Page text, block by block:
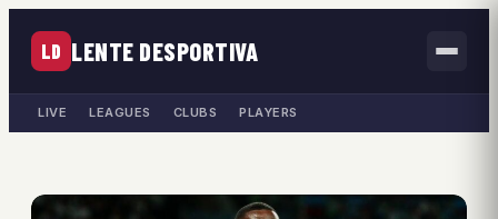
LD LENTE DESPORTIVA
LIVE LEAGUES CLUBS PLAYERS